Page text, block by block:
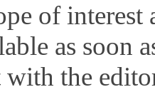
of
as soon
with the